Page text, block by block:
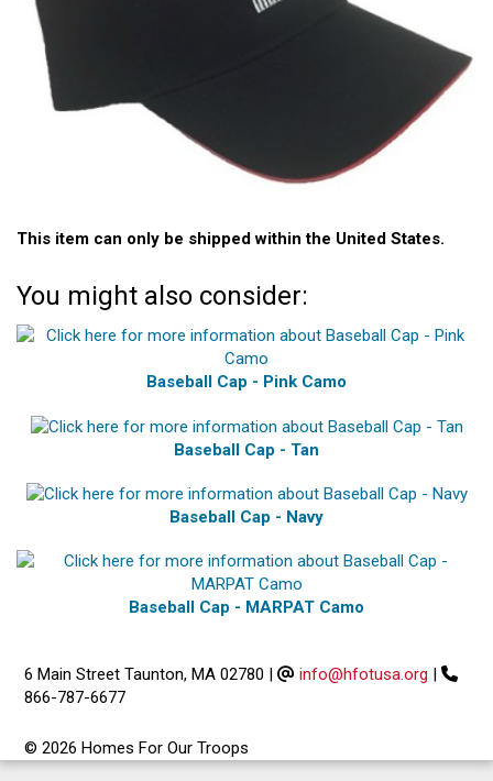
This item can only be shipped within the United States.
You might also consider:
Baseball Cap - Pink Camo
Baseball Cap - Tan
Baseball Cap - Navy
Baseball Cap - MARPAT Camo
6 Main Street Taunton, MA 02780 | info@hfotusa.org |
866-787-6677
© 2026 Homes For Our Troops